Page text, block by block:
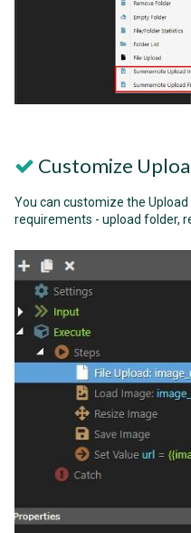
Customize
You can customize the
requirements - upload folder,